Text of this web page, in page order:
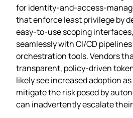
for
that enforce least privilege by
easy‑to‑use scoping
seamlessly with CI/CD
orchestration tools. Vendors
transparent, policy‑driven
likely see increased adoption
mitigate the risk posed by
can inadvertently escalate